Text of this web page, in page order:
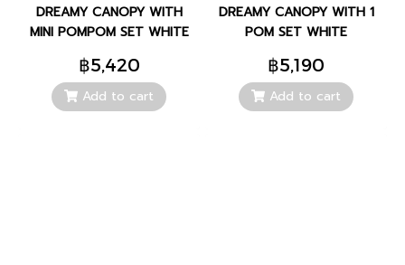
DREAMY CANOPY WITH
MINI POMPOM SET WHITE
฿5,420
Add to cart
DREAMY CANOPY WITH 1
POM SET WHITE
฿5,190
Add to cart